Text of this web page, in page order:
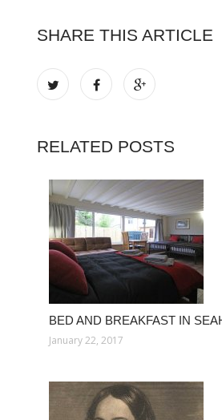
SHARE THIS ARTICLE
RELATED POSTS
BED AND BREAKFAST IN
January 22, 2017